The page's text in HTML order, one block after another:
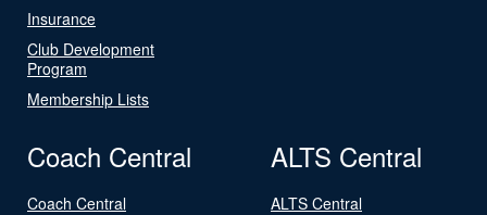
Insurance
Club Development
Program
Membership Lists
Coach Central
Coach Central
ALTS Central
ALTS Central